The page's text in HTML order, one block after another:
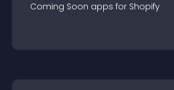
Coming Soon apps for Shopify